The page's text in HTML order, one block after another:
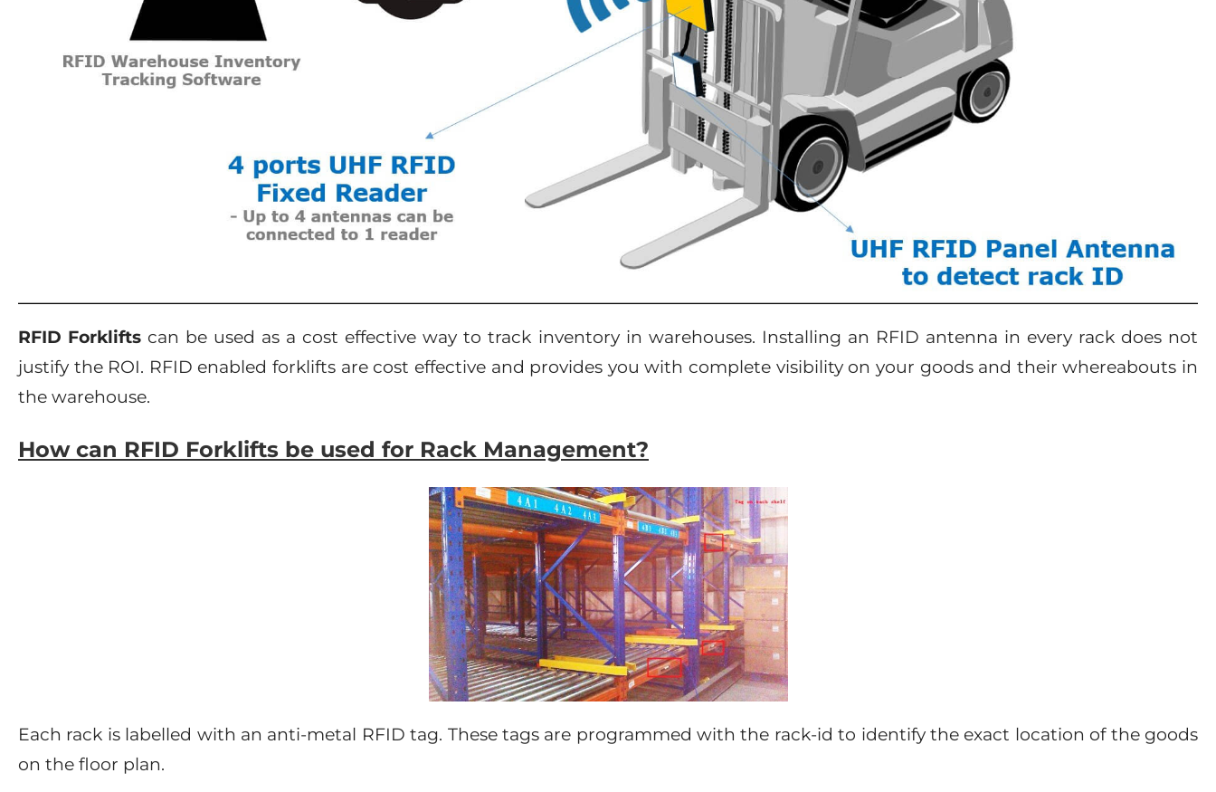
RFID Forklifts can be used as a cost effective way to track inventory in warehouses. Installing an RFID antenna in every rack does not
justify the ROI. RFID enabled forklifts are cost effective and provides you with complete visibility on your goods and their whereabouts in
the warehouse.
How can RFID Forklifts be used for Rack Management?
Each rack is labelled with an anti-metal RFID tag. These tags are programmed with the rack-id to identify the exact location of the goods
on the floor plan.